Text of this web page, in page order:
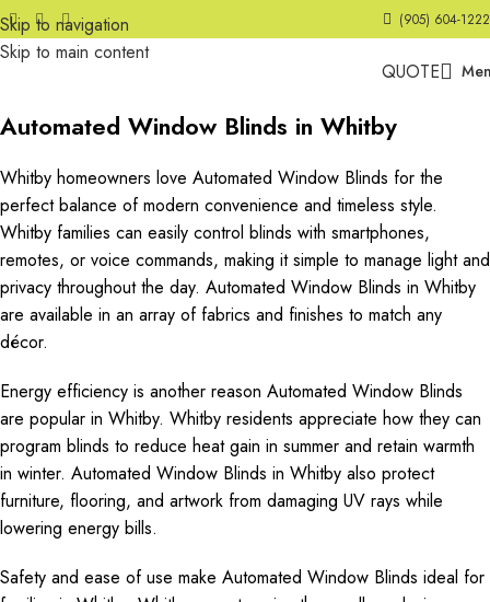
Skip to navigation
Skip to main content
(905) 604-1222
QUOTE
Automated Window Blinds in Whitby
Whitby homeowners love Automated Window Blinds for the
perfect balance of modern convenience and timeless style.
Whitby families can easily control blinds with smartphones,
remotes, or voice commands, making it simple to manage light and
privacy throughout the day. Automated Window Blinds in Whitby
are available in an array of fabrics and finishes to match any
décor.
Energy efficiency is another reason Automated Window Blinds
are popular in Whitby. Whitby residents appreciate how they can
program blinds to reduce heat gain in summer and retain warmth
in winter. Automated Window Blinds in Whitby also protect
furniture, flooring, and artwork from damaging UV rays while
lowering energy bills.
Safety and ease of use make Automated Window Blinds ideal for